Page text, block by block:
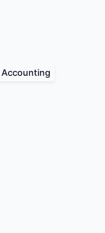
Accounting